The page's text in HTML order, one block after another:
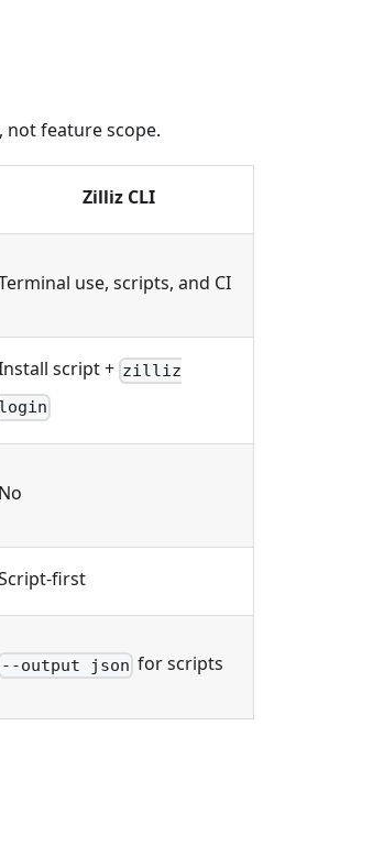
not feature scope.
Zilliz CLI
use, scripts, and CI
script + zilliz
login
No
first
--output json for scripts